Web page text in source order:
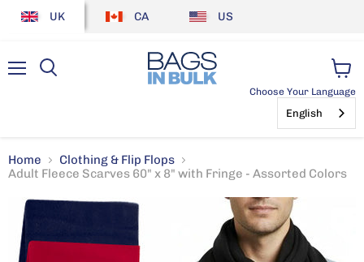
UK CA US
Choose Your Language
English
cart
Home
Clothing & Flip Flops
Adult Fleece Scarves 60" x 8" with Fringe - Assorted Colors